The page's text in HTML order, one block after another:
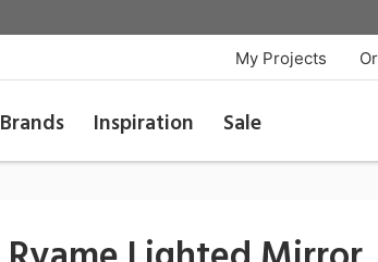
QTY
My Projects
Brands Inspiration Sale